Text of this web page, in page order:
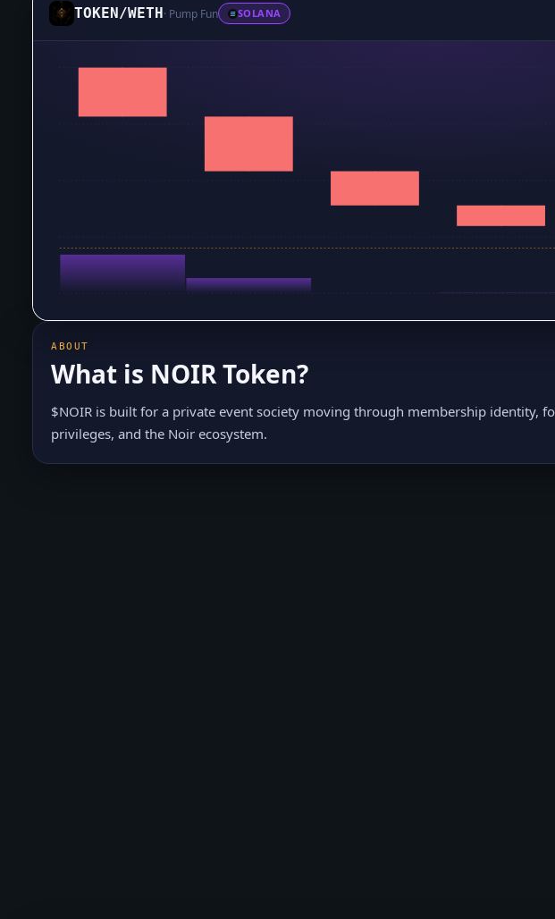
TOKEN/WETH· Pump Fun SOLANA
ABOUT
What is NOIR Token?
$NOIR is built for a private event society moving through membership identity,
privileges, and the Noir ecosystem.